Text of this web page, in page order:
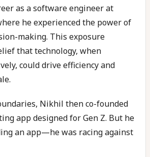
as a software engineer at
he experienced the power of
making. This exposure
that technology, when
could drive efficiency and
Nikhil then co-founded
app designed for Gen Z. But he
an app—he was racing against